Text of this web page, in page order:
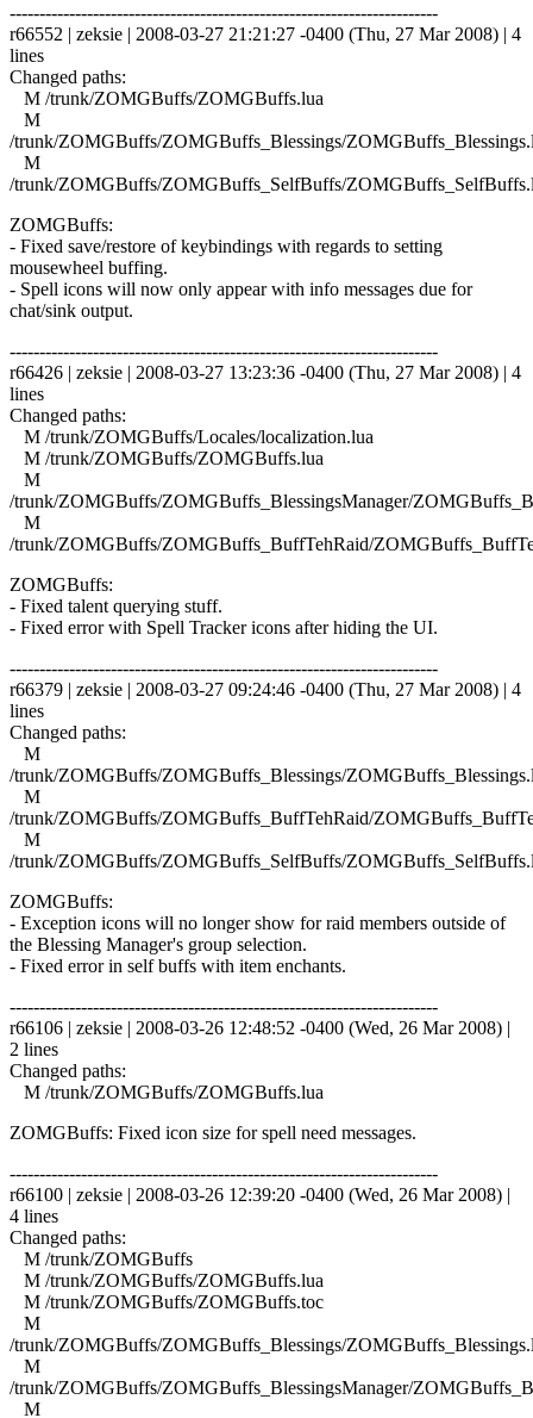
------------------------------------------------------------------------
r66552 | zeksie | 2008-03-27 21:21:27 -0400 (Thu, 27 Mar 2008) | 4
lines
Changed paths:
M /trunk/ZOMGBuffs/ZOMGBuffs.lua
M
/trunk/ZOMGBuffs/ZOMGBuffs_Blessings/
M
/trunk/ZOMGBuffs/ZOMGBuffs_SelfBuffs/
ZOMGBuffs:
- Fixed save/restore of keybindings with regards to setting
mousewheel buffing.
- Spell icons will now only appear with info messages due for
chat/sink output.
------------------------------------------------------------------------
r66426 | zeksie | 2008-03-27 13:23:36 -0400 (Thu, 27 Mar 2008) | 4
lines
Changed paths:
M /trunk/ZOMGBuffs/Locales/localization.lua
M /trunk/ZOMGBuffs/ZOMGBuffs.lua
M
/trunk/ZOMGBuffs/ZOMGBuffs_BlessingsManager/
M
/trunk/ZOMGBuffs/ZOMGBuffs_BuffTehRaid/
ZOMGBuffs:
- Fixed talent querying stuff.
- Fixed error with Spell Tracker icons after hiding the UI.
------------------------------------------------------------------------
r66379 | zeksie | 2008-03-27 09:24:46 -0400 (Thu, 27 Mar 2008) | 4
lines
Changed paths:
M
/trunk/ZOMGBuffs/ZOMGBuffs_Blessings/
M
/trunk/ZOMGBuffs/ZOMGBuffs_BuffTehRaid/
M
/trunk/ZOMGBuffs/ZOMGBuffs_SelfBuffs/
ZOMGBuffs:
- Exception icons will no longer show for raid members outside of
the Blessing Manager's group selection.
- Fixed error in self buffs with item enchants.
------------------------------------------------------------------------
r66106 | zeksie | 2008-03-26 12:48:52 -0400 (Wed, 26 Mar 2008) |
2 lines
Changed paths:
M /trunk/ZOMGBuffs/ZOMGBuffs.lua
ZOMGBuffs: Fixed icon size for spell need messages.
------------------------------------------------------------------------
r66100 | zeksie | 2008-03-26 12:39:20 -0400 (Wed, 26 Mar 2008) |
4 lines
Changed paths:
M /trunk/ZOMGBuffs
M /trunk/ZOMGBuffs/ZOMGBuffs.lua
M /trunk/ZOMGBuffs/ZOMGBuffs.toc
M
/trunk/ZOMGBuffs/ZOMGBuffs_Blessings/
M
/trunk/ZOMGBuffs/ZOMGBuffs_BlessingsManager/
M